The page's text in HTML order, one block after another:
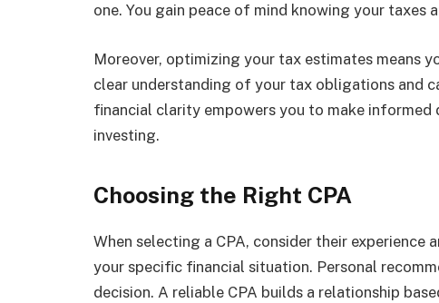
one. You gain peace of mind knowing your taxes
Moreover, optimizing your tax estimates means
clear understanding of your tax obligations and
financial clarity empowers you to make informed
investing.
Choosing the Right CPA
When selecting a CPA, consider their
your specific financial situation. Personal
decision. A reliable CPA builds a relationship